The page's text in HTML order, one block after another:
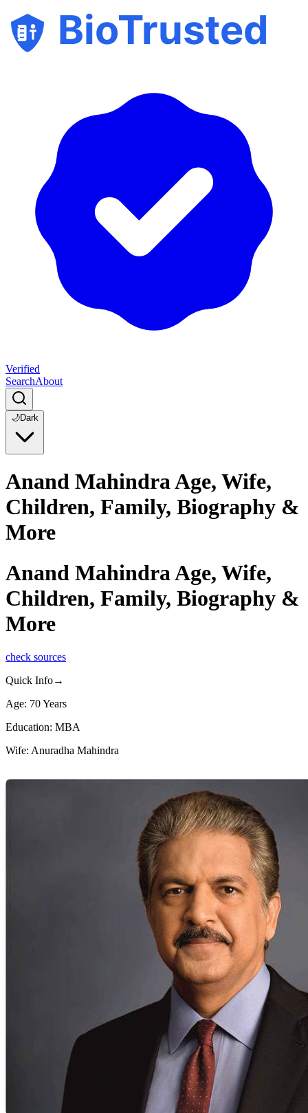
BioTrusted
Verified
SearchAbout
🌙Dark
Anand Mahindra Age, Wife,
Children, Family, Biography &
More
Anand Mahindra Age, Wife,
Children, Family, Biography &
More
check sources
Quick Info→
Age: 70 Years
Education: MBA
Wife: Anuradha Mahindra